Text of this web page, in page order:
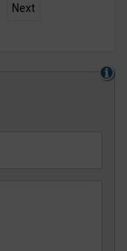
Next